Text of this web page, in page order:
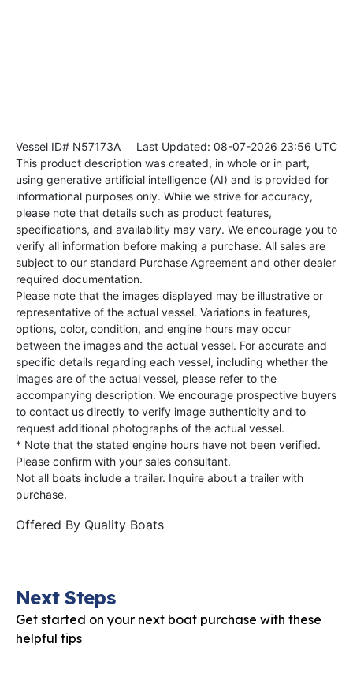
Vessel ID# N57173A Last Updated: 08-07-2026 23:56 UTC
This product description was created, in whole or in part,
using generative artificial intelligence (AI) and is provided for
informational purposes only. While we strive for accuracy,
please note that details such as product features,
specifications, and availability may vary. We encourage you to
verify all information before making a purchase. All sales are
subject to our standard Purchase Agreement and other dealer
required documentation.
Please note that the images displayed may be illustrative or
representative of the actual vessel. Variations in features,
options, color, condition, and engine hours may occur
between the images and the actual vessel. For accurate and
specific details regarding each vessel, including whether the
images are of the actual vessel, please refer to the
accompanying description. We encourage prospective buyers
to contact us directly to verify image authenticity and to
request additional photographs of the actual vessel.
* Note that the stated engine hours have not been verified.
Please confirm with your sales consultant.
Not all boats include a trailer. Inquire about a trailer with
purchase.
Offered By Quality Boats
Next Steps
Get started on your next boat purchase with these
helpful tips